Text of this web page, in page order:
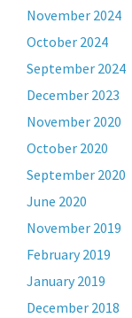
November 2024
October 2024
September 2024
December 2023
November 2020
October 2020
September 2020
June 2020
November 2019
February 2019
January 2019
December 2018